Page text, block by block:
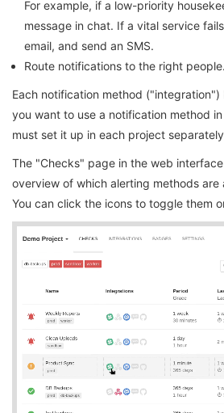
For example, if a low-priority
message in chat. If a vital service
email, and send an SMS.
Route notifications to the right people.
Each notification method
you want to use a notification method
must set it up in each project
The "Checks" page in the web
overview of which alerting methods
You can click the icons to toggle them